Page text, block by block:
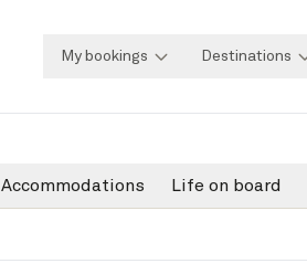
My bookings Destinations
Accommodations Life on board